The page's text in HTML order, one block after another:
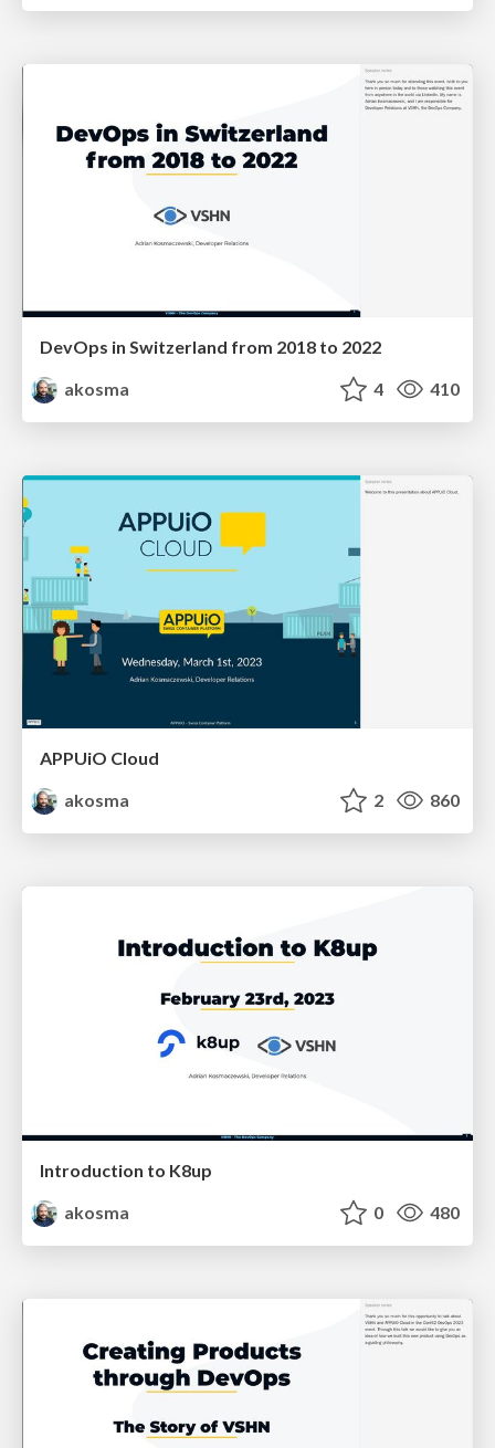
DevOps in Switzerland from 2018 to 2022
akosma
4 410
APPUiO Cloud
akosma
2 860
Introduction to K8up
akosma
0 480